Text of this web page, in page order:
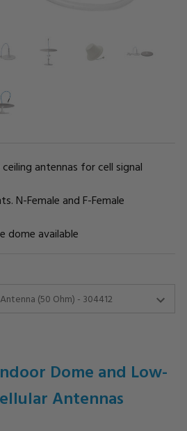
antennas for cell signal
N-Female and F-Female
dome available
Dome and Low-
Antennas